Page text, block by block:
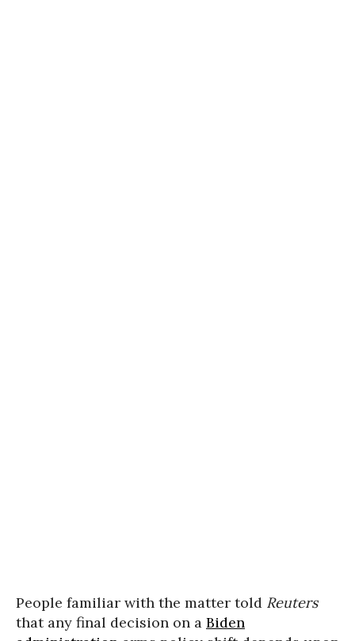
People familiar with the matter told Reuters
that any final decision on a Biden